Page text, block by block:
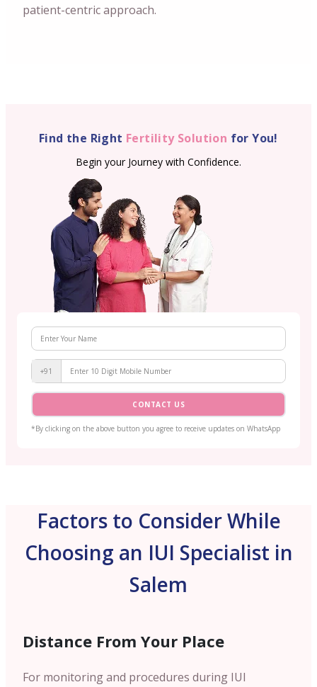
patient-centric approach.
Find the Right Fertility Solution for You!
Begin your Journey with Confidence.
+91
CONTACT US
*By clicking on the above button you agree to receive updates on WhatsApp
Factors to Consider While
Choosing an IUI Specialist in
Salem
Distance From Your Place
For monitoring and procedures during IUI